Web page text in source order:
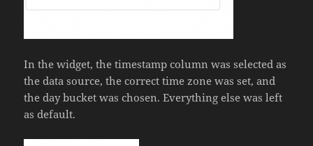
In the widget, the timestamp column was selected as
the data source, the correct time zone was set, and
the day bucket was chosen. Everything else was left
as default.